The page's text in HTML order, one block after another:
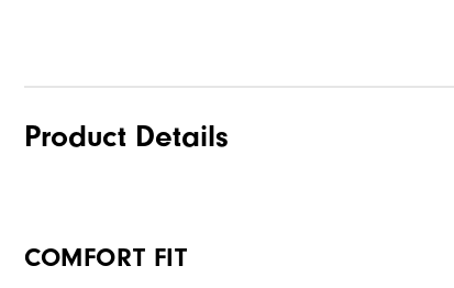
Product Details
COMFORT FIT